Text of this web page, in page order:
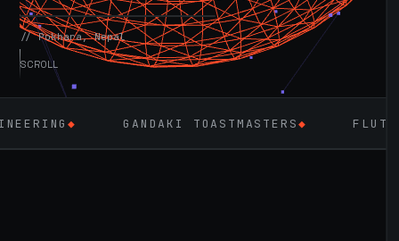
// Pokhara, Nepal
SCROLL
GANDAKI TOASTMASTERS◆ FLUTTER